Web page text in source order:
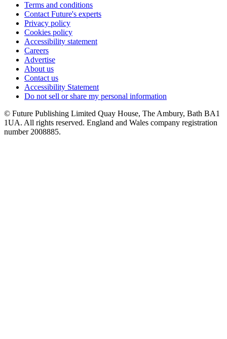
Terms and conditions
Contact Future's experts
Privacy policy
Cookies policy
Accessibility statement
Careers
Advertise
About us
Contact us
Accessibility Statement
Do not sell or share my personal information
© Future Publishing Limited Quay House, The Ambury, Bath BA1
1UA. All rights reserved. England and Wales company registration
number 2008885.